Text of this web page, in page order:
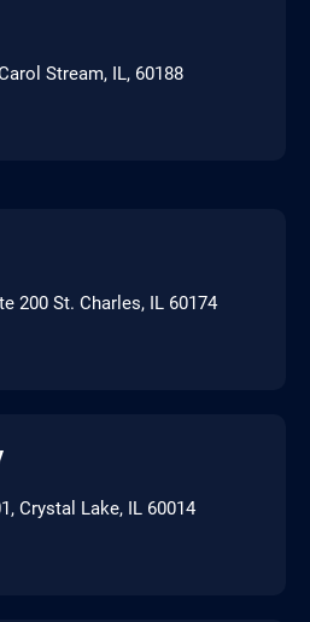
Stream, IL, 60188
200 St. Charles, IL 60174
Crystal Lake, IL 60014